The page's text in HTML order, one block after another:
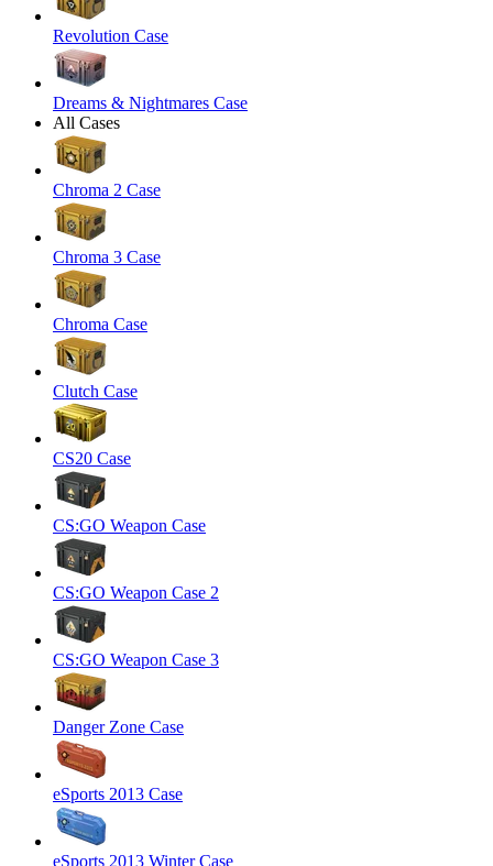
Revolution Case
Dreams & Nightmares Case
All Cases
Chroma 2 Case
Chroma 3 Case
Chroma Case
Clutch Case
CS20 Case
CS:GO Weapon Case
CS:GO Weapon Case 2
CS:GO Weapon Case 3
Danger Zone Case
eSports 2013 Case
eSports 2013 Winter Case